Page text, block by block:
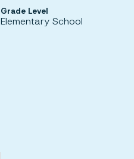
Grade Level
Elementary School